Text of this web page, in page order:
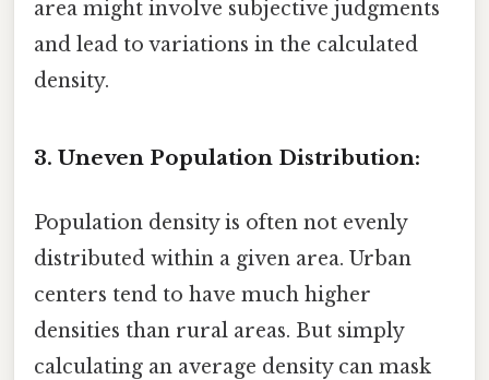
area might involve subjective judgments
and lead to variations in the calculated
density.
3. Uneven Population Distribution:
Population density is often not evenly
distributed within a given area. Urban
centers tend to have much higher
densities than rural areas. But simply
calculating an average density can mask